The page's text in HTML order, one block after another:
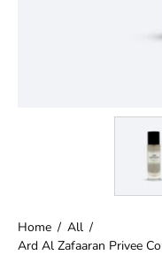
Home / All /
Ard Al Zafaaran Privee